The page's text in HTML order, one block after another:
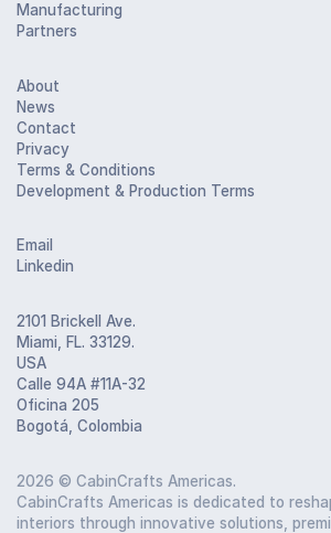
Manufacturing
Partners
About
News
Contact
Privacy
Terms & Conditions
Development & Production Terms
Email
Linkedin
2101 Brickell Ave.
Miami, FL. 33129.
USA
Calle 94A #11A-32
Oficina 205
Bogotá, Colombia
2026 © CabinCrafts Americas.
CabinCrafts Americas is dedicated to
interiors through innovative solutions,